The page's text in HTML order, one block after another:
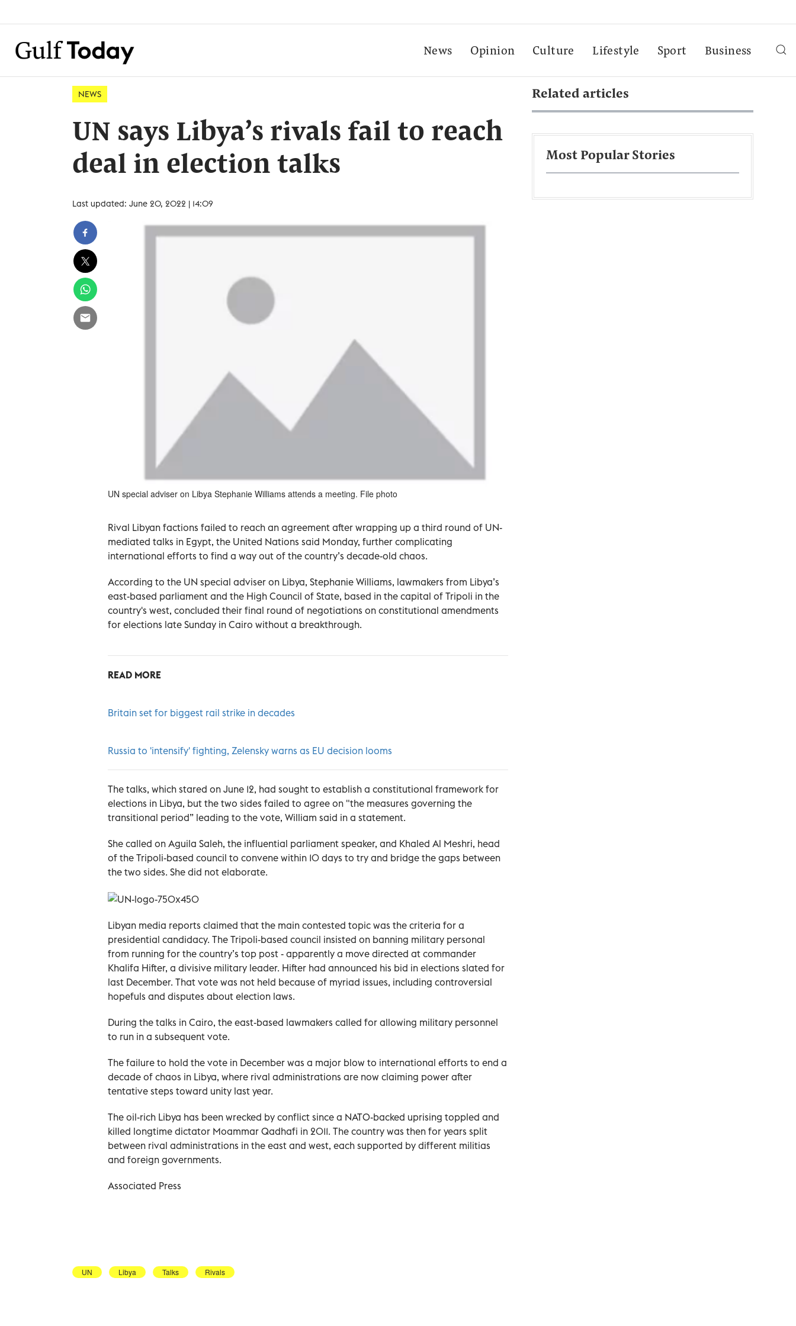
News Opinion Culture Lifestyle Sport Business
NEWS
UN says Libya’s rivals fail to reach
deal in election talks
Last updated: June 20, 2022 | 14:09
UN special adviser on Libya Stephanie Williams attends a meeting. File photo
Rival Libyan factions failed to reach an agreement after wrapping up a third round of UN-
mediated talks in Egypt, the United Nations said Monday, further complicating
international efforts to find a way out of the country’s decade-old chaos.
According to the UN special adviser on Libya, Stephanie Williams, lawmakers from Libya’s
east-based parliament and the High Council of State, based in the capital of Tripoli in the
country's west, concluded their final round of negotiations on constitutional amendments
for elections late Sunday in Cairo without a breakthrough.
READ MORE
Britain set for biggest rail strike in decades
Russia to 'intensify' fighting, Zelensky warns as EU decision looms
The talks, which stared on June 12, had sought to establish a constitutional framework for
elections in Libya, but the two sides failed to agree on "the measures governing the
transitional period” leading to the vote, William said in a statement.
She called on Aguila Saleh, the influential parliament speaker, and Khaled Al Meshri, head
of the Tripoli-based council to convene within 10 days to try and bridge the gaps between
the two sides. She did not elaborate.
Libyan media reports claimed that the main contested topic was the criteria for a
presidential candidacy. The Tripoli-based council insisted on banning military personal
from running for the country’s top post - apparently a move directed at commander
Khalifa Hifter, a divisive military leader. Hifter had announced his bid in elections slated for
last December. That vote was not held because of myriad issues, including controversial
hopefuls and disputes about election laws.
During the talks in Cairo, the east-based lawmakers called for allowing military personnel
to run in a subsequent vote.
The failure to hold the vote in December was a major blow to international efforts to end a
decade of chaos in Libya, where rival administrations are now claiming power after
tentative steps toward unity last year.
The oil-rich Libya has been wrecked by conflict since a NATO-backed uprising toppled and
killed longtime dictator Moammar Qadhafi in 2011. The country was then for years split
between rival administrations in the east and west, each supported by different militias
and foreign governments.
Associated Press
UN Libya Talks Rivals
Related articles
Most Popular Stories